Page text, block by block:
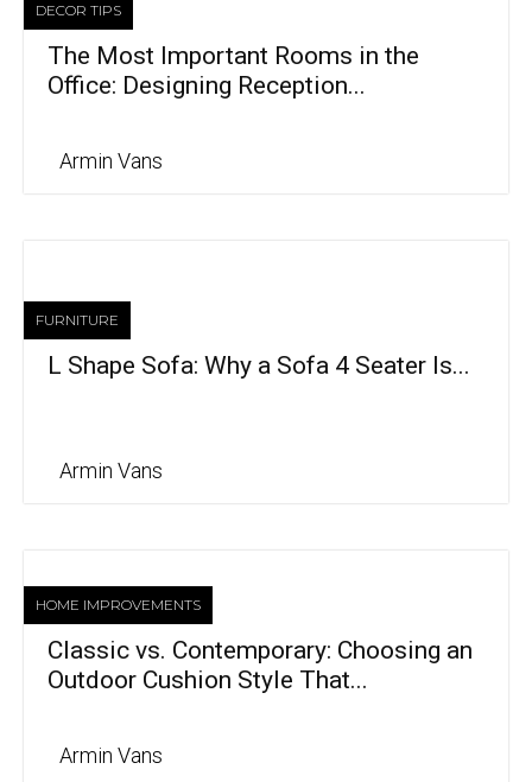
DECOR TIPS
The Most Important Rooms in the
Office: Designing Reception...
Armin Vans
FURNITURE
L Shape Sofa: Why a Sofa 4 Seater Is...
Armin Vans
HOME IMPROVEMENTS
Classic vs. Contemporary: Choosing an
Outdoor Cushion Style That...
Armin Vans